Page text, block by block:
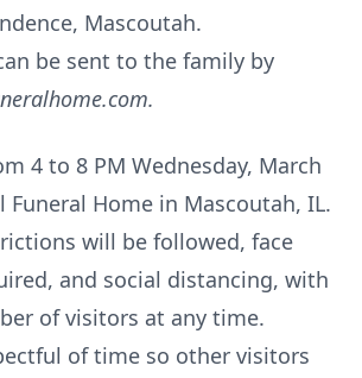
Mascoutah.
be sent to the family by
4 to 8 PM Wednesday, March
Funeral Home in Mascoutah, IL.
will be followed, face
and social distancing, with
of visitors at any time.
of time so other visitors